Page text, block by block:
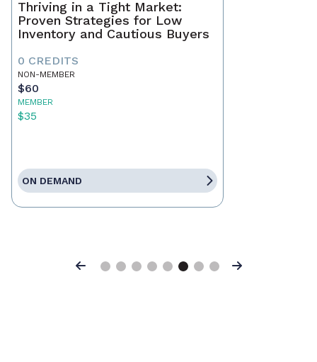
Thriving in a Tight Market:
Proven Strategies for Low
Inventory and Cautious Buyers
0 CREDITS
NON-MEMBER
$60
MEMBER
$35
ON DEMAND
Previous Next